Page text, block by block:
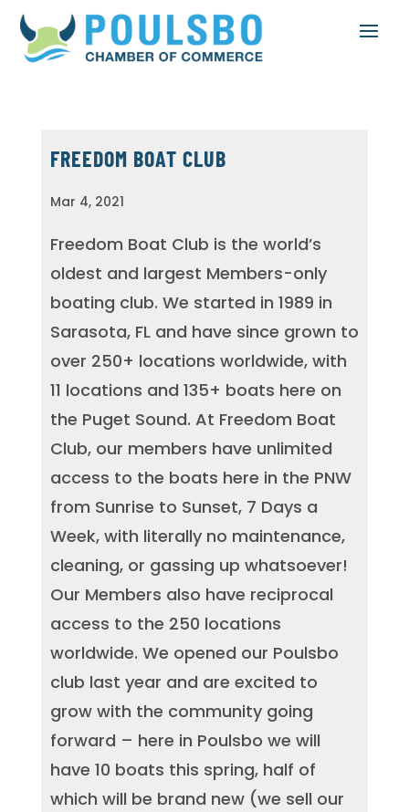
FREEDOM BOAT CLUB
Mar 4, 2021
Freedom Boat Club is the world’s
oldest and largest Members-only
boating club. We started in 1989 in
Sarasota, FL and have since grown to
over 250+ locations worldwide, with
11 locations and 135+ boats here on
the Puget Sound. At Freedom Boat
Club, our members have unlimited
access to the boats here in the PNW
from Sunrise to Sunset, 7 Days a
Week, with literally no maintenance,
cleaning, or gassing up whatsoever!
Our Members also have reciprocal
access to the 250 locations
worldwide. We opened our Poulsbo
club last year and are excited to
grow with the community going
forward – here in Poulsbo we will
have 10 boats this spring, half of
which will be brand new (we sell our